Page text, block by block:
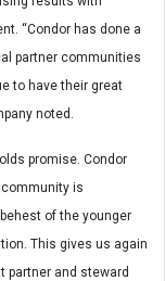
“Condor has done a
partner communities
to have their great
noted.
promise. Condor
is
of the younger
This gives us again
partner and steward